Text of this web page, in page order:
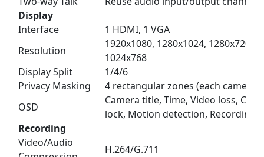
Display
Interface
1 HDMI, 1 VGA
Resolution
1920x1080, 1280x1024, 1280x720,
1024x768
Display Split
1/4/6
Privacy Masking
4 rectangular zones (each camera)
OSD
Camera title, Time, Video loss,
lock, Motion detection, Recording
Recording
Video/Audio
H.264/G.711